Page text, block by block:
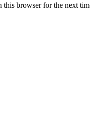
this browser for the next